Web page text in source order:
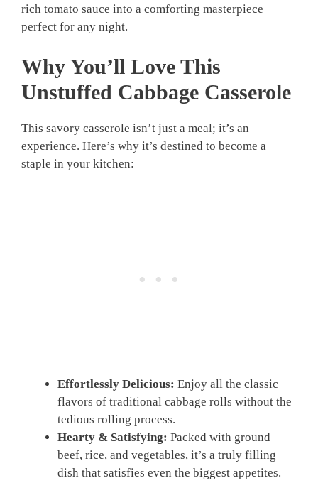
rich tomato sauce into a comforting masterpiece
perfect for any night.
Why You’ll Love This
Unstuffed Cabbage Casserole
This savory casserole isn’t just a meal; it’s an
experience. Here’s why it’s destined to become a
staple in your kitchen:
Effortlessly Delicious: Enjoy all the classic
flavors of traditional cabbage rolls without the
tedious rolling process.
Hearty & Satisfying: Packed with ground
beef, rice, and vegetables, it’s a truly filling
dish that satisfies even the biggest appetites.